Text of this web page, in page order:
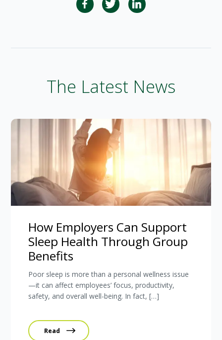
The Latest News
How Employers Can Support
Sleep Health Through Group
Benefits
Poor sleep is more than a personal wellness issue
—it can affect employees’ focus, productivity,
safety, and overall well-being. In fact, […]
Read